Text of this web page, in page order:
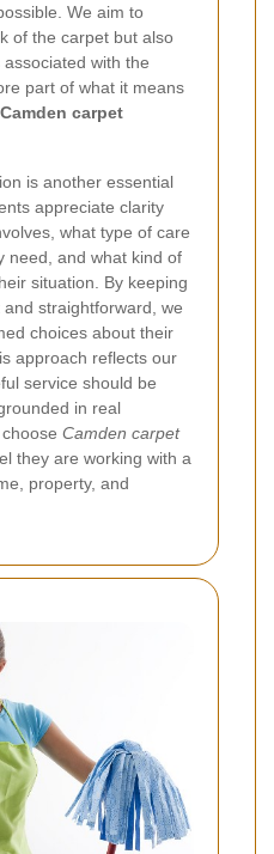
We aim to
of the carpet but also
with the
part of what it means
carpet
is another essential
appreciate clarity
what type of care
need, and what kind of
situation. By keeping
straightforward, we
choices about their
approach reflects our
service should be
in real
Camden carpet
they are working with a
property, and